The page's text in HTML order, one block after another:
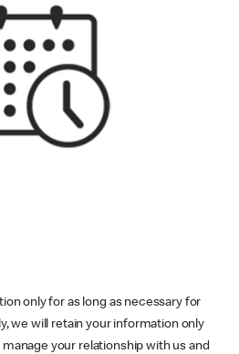
only for as long as necessary for
we will retain your information only
your relationship with us and